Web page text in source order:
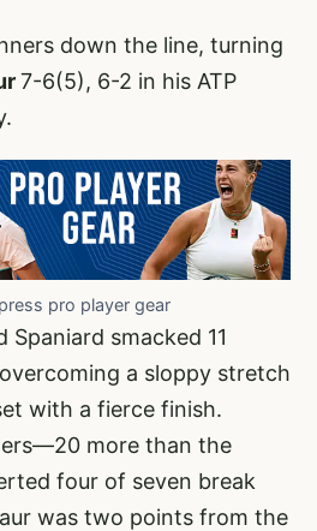
down the line, turning
7-6(5), 6-2 in his ATP
pro player gear
smacked 11
a sloppy stretch
with a fierce finish.
more than the
four of seven break
was two points from the